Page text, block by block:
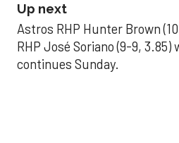
Up next
Astros RHP Hunter Brown
RHP José Soriano (9-9, 3.85)
continues Sunday.